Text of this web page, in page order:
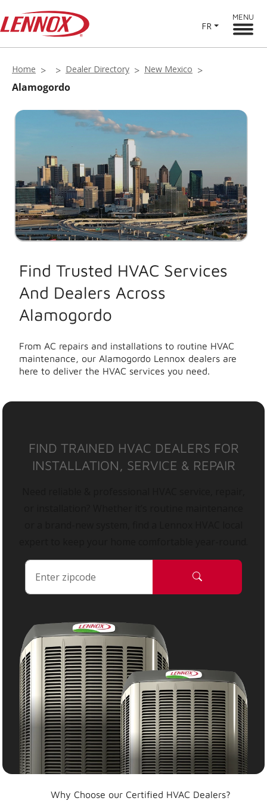
FR
MENU
Home Dealer Directory New Mexico
Alamogordo
Find Trusted HVAC Services
And Dealers Across
Alamogordo
From AC repairs and installations to routine HVAC
maintenance, our Alamogordo Lennox dealers are
here to deliver the HVAC services you need.
FIND TRAINED HVAC DEALERS FOR
INSTALLATION, SERVICE & REPAIR
Why Choose our Certified HVAC Dealers?